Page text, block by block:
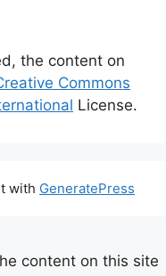
the content on
Commons
License.
with GeneratePress
content on this site